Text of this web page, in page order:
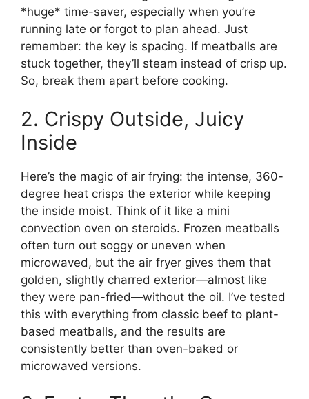
*huge* time-saver, especially when you’re
running late or forgot to plan ahead. Just
remember: the key is spacing. If meatballs are
stuck together, they’ll steam instead of crisp up.
So, break them apart before cooking.
2. Crispy Outside, Juicy
Inside
Here’s the magic of air frying: the intense, 360-
degree heat crisps the exterior while keeping
the inside moist. Think of it like a mini
convection oven on steroids. Frozen meatballs
often turn out soggy or uneven when
microwaved, but the air fryer gives them that
golden, slightly charred exterior—almost like
they were pan-fried—without the oil. I’ve tested
this with everything from classic beef to plant-
based meatballs, and the results are
consistently better than oven-baked or
microwaved versions.